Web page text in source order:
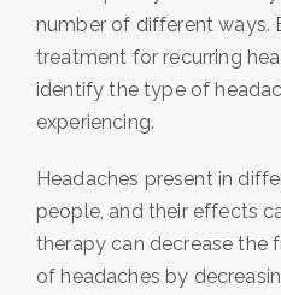
number of different ways.
treatment for recurring
identify the type of
experiencing.
Headaches present in
people, and their effects
therapy can decrease the
of headaches by